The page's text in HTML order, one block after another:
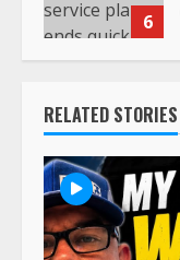
6
RELATED STORIES